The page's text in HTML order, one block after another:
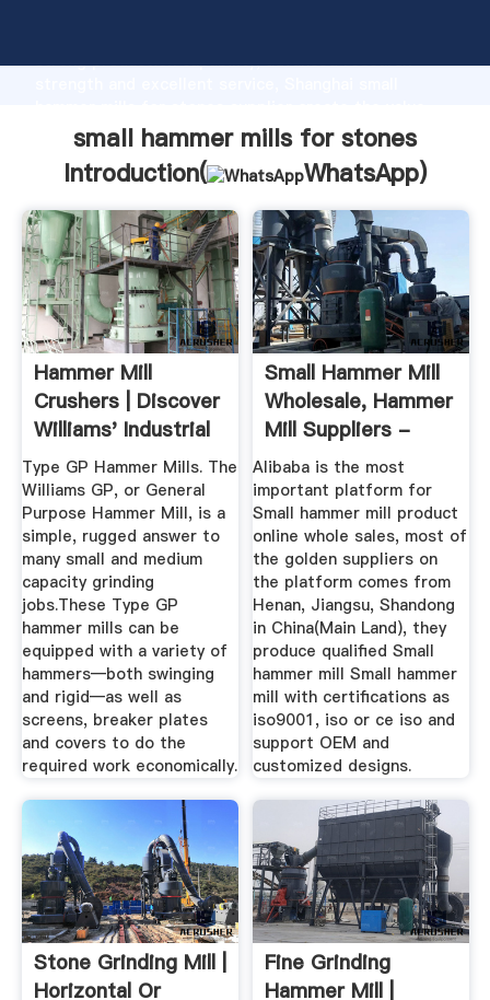
strong production capability, advanced research
and bring values to all of customers.
small hammer mills for stones
Introduction(
WhatsApp)
Hammer Mill
Crushers | Discover
Williams' Industrial
Solutions
Type GP Hammer Mills. The
Williams GP, or General
Purpose Hammer Mill, is a
simple, rugged answer to
many small and medium
capacity grinding
jobs.These Type GP
hammer mills can be
equipped with a variety of
hammers—both swinging
and rigid—as well as
screens, breaker plates
and covers to do the
required work economically.
Small Hammer Mill
Wholesale, Hammer
Mill Suppliers -
Alibaba
Alibaba is the most
important platform for
Small hammer mill product
online whole sales, most of
the golden suppliers on
the platform comes from
Henan, Jiangsu, Shandong
in China(Main Land), they
produce qualified Small
hammer mill Small hammer
mill with certifications as
iso9001, iso or ce iso and
support OEM and
customized designs.
Stone Grinding Mill |
Horizontal Or
Fine Grinding
Hammer Mill |